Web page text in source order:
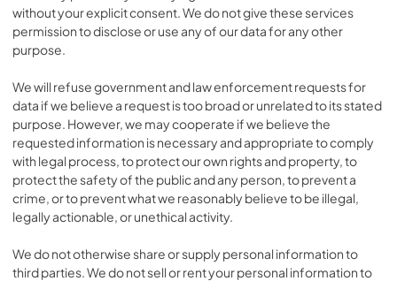
without your explicit consent. We do not give these services
permission to disclose or use any of our data for any other
purpose.
We will refuse government and law enforcement requests for
data if we believe a request is too broad or unrelated to its stated
purpose. However, we may cooperate if we believe the
requested information is necessary and appropriate to comply
with legal process, to protect our own rights and property, to
protect the safety of the public and any person, to prevent a
crime, or to prevent what we reasonably believe to be illegal,
legally actionable, or unethical activity.
We do not otherwise share or supply personal information to
third parties. We do not sell or rent your personal information to